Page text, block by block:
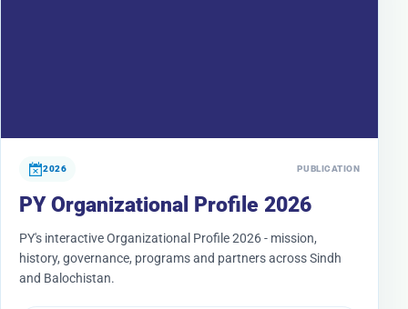
2026 PUBLICATION
PY Organizational Profile 2026
PY's interactive Organizational Profile 2026 - mission,
history, governance, programs and partners across Sindh
and Balochistan.